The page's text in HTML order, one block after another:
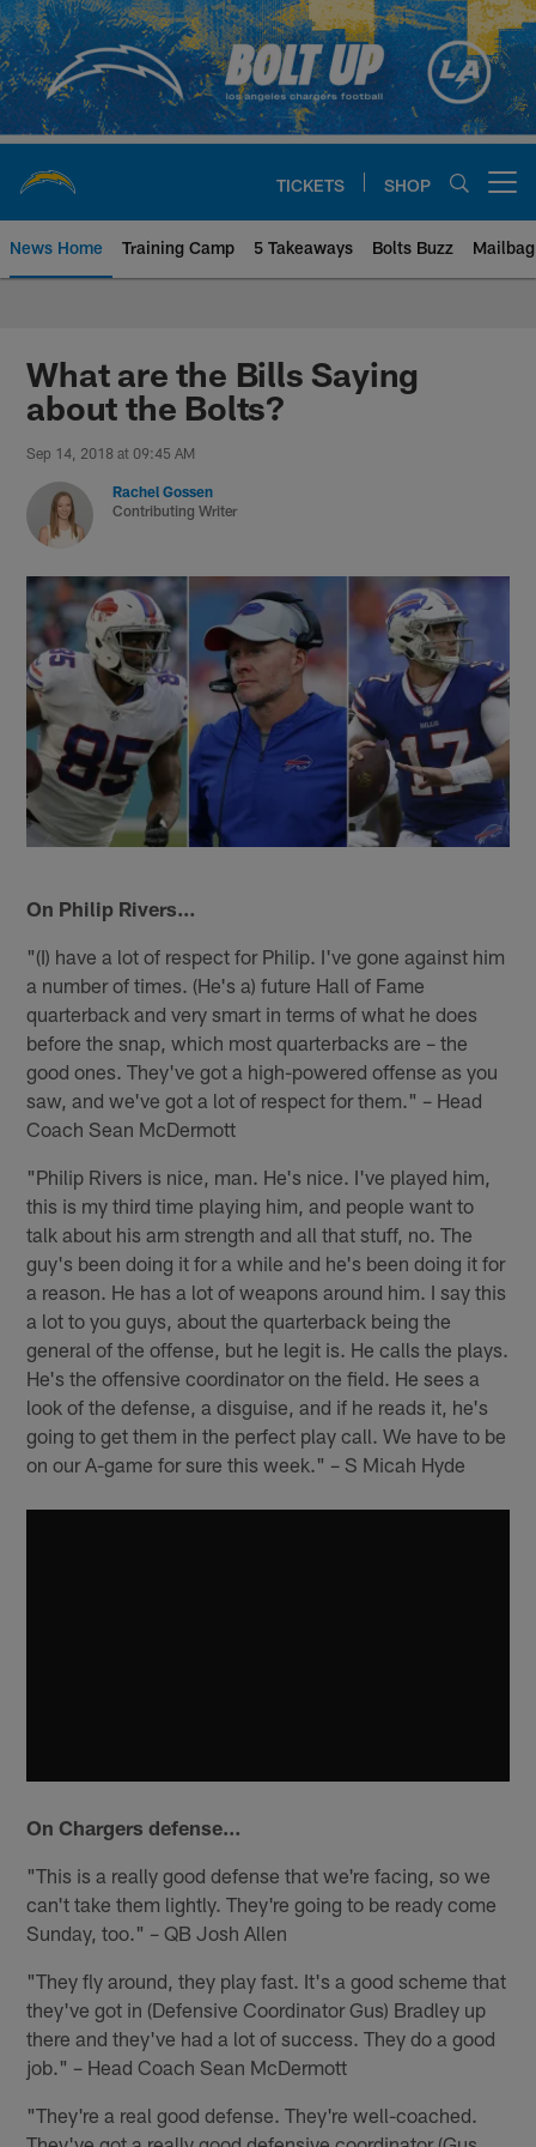
Skip
to
main
content
TICKETS SHOP
News Home Training Camp 5 Takeaways Bolts Buzz Mailbag
Chargers Official Site | Los
What are the Bills Saying
about the Bolts?
Sep 14, 2018 at 09:45 AM
Rachel Gossen
Contributing Writer
On Philip Rivers…
"(I) have a lot of respect for Philip. I've gone against him
a number of times. (He's a) future Hall of Fame
quarterback and very smart in terms of what he does
before the snap, which most quarterbacks are – the
good ones. They've got a high-powered offense as you
saw, and we've got a lot of respect for them." – Head
Coach Sean McDermott
"Philip Rivers is nice, man. He's nice. I've played him,
this is my third time playing him, and people want to
talk about his arm strength and all that stuff, no. The
guy's been doing it for a while and he's been doing it for
a reason. He has a lot of weapons around him. I say this
a lot to you guys, about the quarterback being the
general of the offense, but he legit is. He calls the plays.
He's the offensive coordinator on the field. He sees a
look of the defense, a disguise, and if he reads it, he's
going to get them in the perfect play call. We have to be
on our A-game for sure this week." – S Micah Hyde
On Chargers defense…
"This is a really good defense that we're facing, so we
can't take them lightly. They're going to be ready come
Sunday, too." – QB Josh Allen
"They fly around, they play fast. It's a good scheme that
they've got in (Defensive Coordinator Gus) Bradley up
there and they've had a lot of success. They do a good
job." – Head Coach Sean McDermott
"They're a real good defense. They're well-coached.